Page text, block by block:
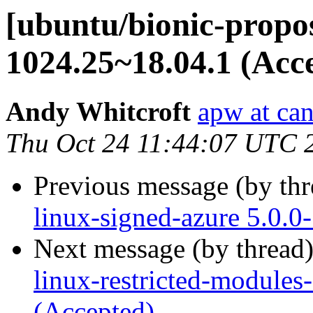
[ubuntu/bionic-
1024.25~18.04.1
Andy Whitcroft apw at
Thu Oct 24 11:44:07 UTC
Previous message (by
linux-signed-azure
Next message (by
linux-restricted-